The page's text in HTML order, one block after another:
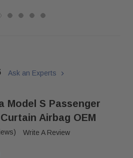
Ask an Experts
Model S Passenger
Airbag OEM
Write A Review